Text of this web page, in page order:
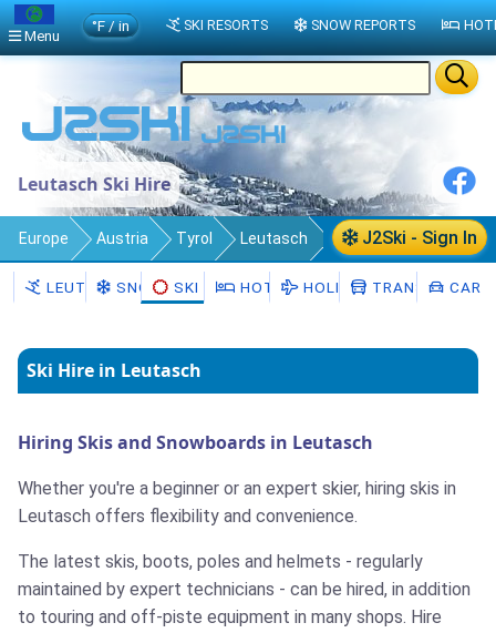
Leutasch Ski Hire
J2Ski - Sign In
Europe Austria Tyrol Leutasch
Ski Hire
LEUTASCHSNOW SKI HIRE HOTELSHOLIDAYSTRANSFERSCAR
Ski Hire in Leutasch
Hiring Skis and Snowboards in Leutasch
Whether you're a beginner or an expert skier, hiring skis in
Leutasch offers flexibility and convenience.
The latest skis, boots, poles and helmets - regularly
maintained by expert technicians - can be hired, in addition
to touring and off-piste equipment in many shops. Hire
Menu
°F / in SKI RESORTS SNOW REPORTS